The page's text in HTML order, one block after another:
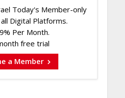
Today's Member-only
Digital Platforms.
Per Month.
free trial
a Member